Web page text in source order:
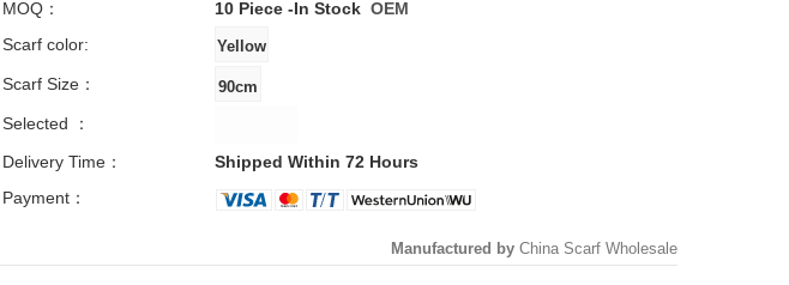
MOQ：
10 Piece -In Stock OEM
Scarf color:
Scarf Size：
Selected ：
Delivery Time：
Shipped Within 72 Hours
Payment：
Manufactured by China Scarf Wholesale